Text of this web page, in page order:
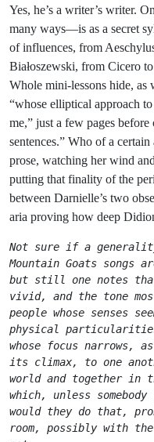
Yes, he’s a writer’s writer.
many ways—is as a secret
of influences, from
Białoszewski, from Cicero
Whole mini-lessons hide, as
“whose elliptical approach
me,” just a few pages
sentences.” Who of a
prose, watching her wind
putting that finality of the
between Darnielle’s two
aria proving how deep
Not sure if a
Mountain Goats songs
but still one notes that
vivid, and the tone
people whose senses
physical
whose focus narrows,
its climax, to one
world and together in
which, unless
would they do that,
room, possibly with